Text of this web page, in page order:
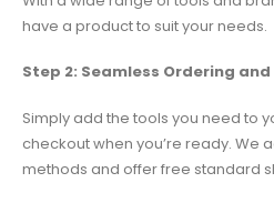
have a product to suit your needs.
Step 2: Seamless Ordering
Simply add the tools you need to
checkout when you’re ready. We
methods and offer free standard